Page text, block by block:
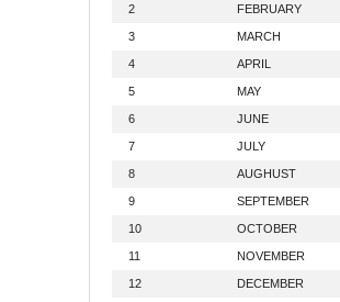
2 FEBRUARY
3 MARCH
4 APRIL
5 MAY
6 JUNE
7 JULY
8 AUGHUST
9 SEPTEMBER
10 OCTOBER
11 NOVEMBER
12 DECEMBER